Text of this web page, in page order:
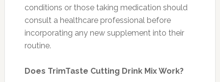
conditions or those taking medication should
consult a healthcare professional before
incorporating any new supplement into their
routine.
Does TrimTaste Cutting Drink Mix Work?